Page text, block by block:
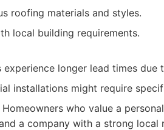
roofing materials and styles.
local building requirements.
experience longer lead times due
installations might require
Homeowners who value a
a company with a strong local